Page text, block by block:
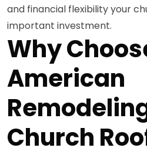
and financial flexibility your
important investment.
Why
American
Church